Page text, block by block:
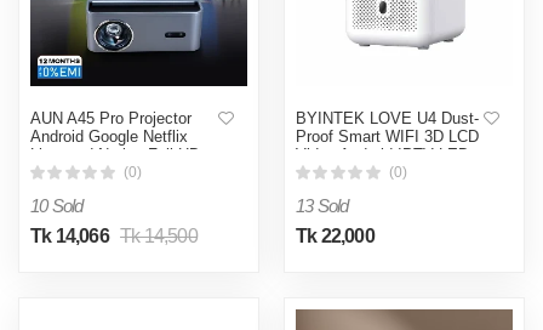
AUN A45 Pro Projector
Android Google Netflix
Licensed Native Full HD
1080P Portable Home
Projector HDR
(0)
10 Sold
Tk 14,066 Tk 14,500
BYINTEK LOVE U4 Dust-
Proof Smart WIFI 3D LCD
Video Android IPTV LED
Home Theater Projector
(0)
13 Sold
Tk 22,000